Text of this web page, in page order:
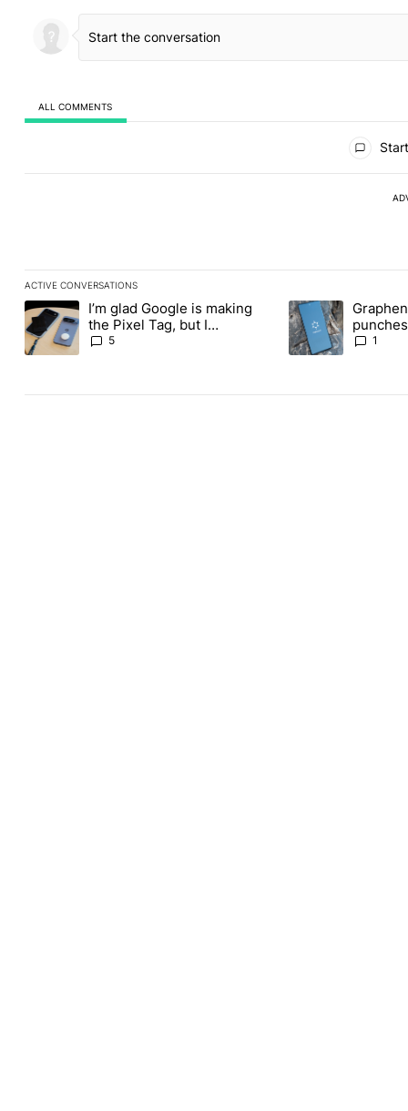
ALL COMMENTS
ACTIVE CONVERSATIONS
The following is a list of the most commented articles in the last
A trending article titled "I’m glad Google is making the Pixel
I’m glad Google is making
the Pixel Tag, but I
absolutely won’t buy one
5
A trending article
Revolut
1